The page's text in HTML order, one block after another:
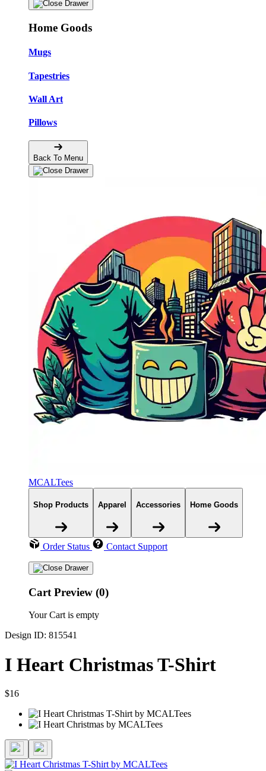
Home Goods
Mugs
Tapestries
Wall Art
Pillows
Back To Menu
MCALTees
Shop Products Apparel Accessories Home Goods
Order Status Contact Support
Cart Preview (0)
Your Cart is empty
Design ID: 815541
I Heart Christmas T-Shirt
$16